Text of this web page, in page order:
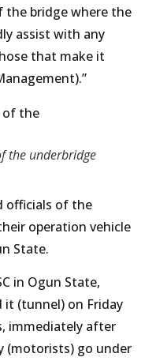
the bridge where the
assist with any
that make it
the underbridge
officials of the
operation vehicle
State.
in Ogun State,
it (tunnel) on Friday
immediately after
(motorists) go under